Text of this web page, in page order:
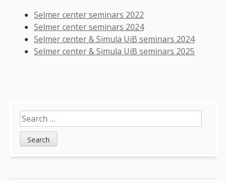
Selmer center seminars 2022
Selmer center seminars 2024
Selmer center & Simula UiB seminars 2024
Selmer center & Simula UiB seminars 2025
Sidebar
Search
for: